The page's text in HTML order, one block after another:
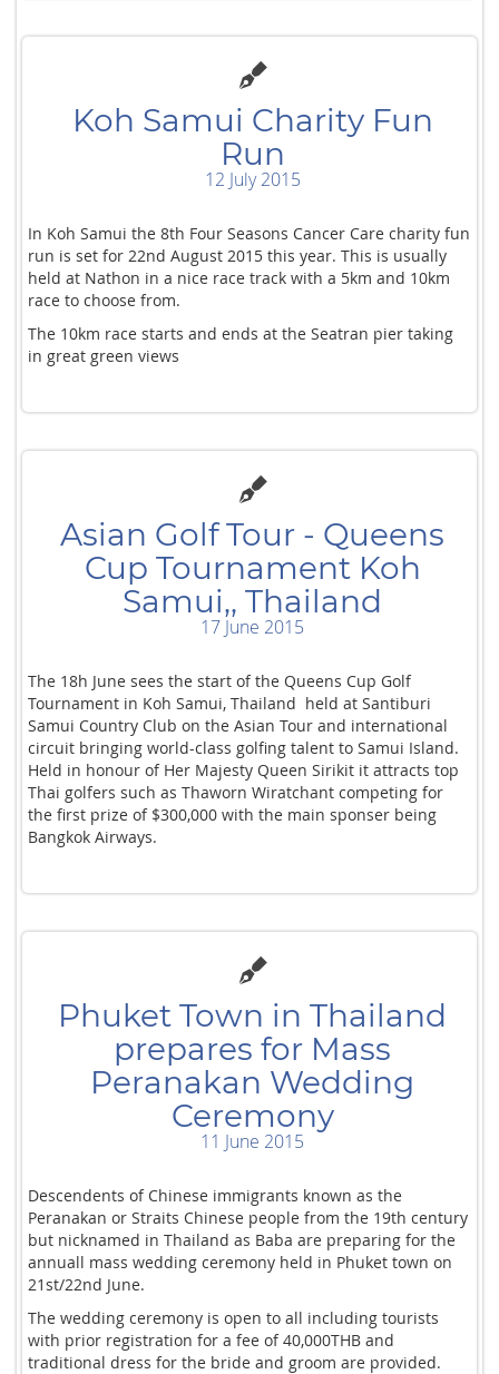
Koh Samui Charity Fun
Run
12 July 2015
In Koh Samui the 8th Four Seasons Cancer Care charity fun
run is set for 22nd August 2015 this year. This is usually
held at Nathon in a nice race track with a 5km and 10km
race to choose from.
The 10km race starts and ends at the Seatran pier taking
in great green views
Asian Golf Tour - Queens
Cup Tournament Koh
Samui,, Thailand
17 June 2015
The 18h June sees the start of the Queens Cup Golf
Tournament in Koh Samui, Thailand held at Santiburi
Samui Country Club on the Asian Tour and international
circuit bringing world-class golfing talent to Samui Island.
Held in honour of Her Majesty Queen Sirikit it attracts top
Thai golfers such as Thaworn Wiratchant competing for
the first prize of $300,000 with the main sponser being
Bangkok Airways.
Phuket Town in Thailand
prepares for Mass
Peranakan Wedding
Ceremony
11 June 2015
Descendents of Chinese immigrants known as the
Peranakan or Straits Chinese people from the 19th century
but nicknamed in Thailand as Baba are preparing for the
annuall mass wedding ceremony held in Phuket town on
21st/22nd June.
The wedding ceremony is open to all including tourists
with prior registration for a fee of 40,000THB and
traditional dress for the bride and groom are provided.